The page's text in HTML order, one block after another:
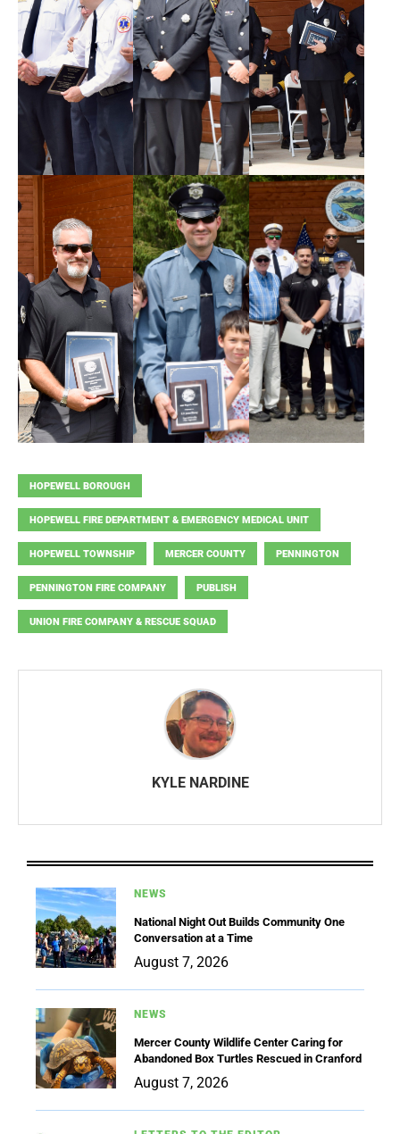
HOPEWELL BOROUGH
HOPEWELL FIRE DEPARTMENT & EMERGENCY MEDICAL UNIT
HOPEWELL TOWNSHIP MERCER COUNTY PENNINGTON
PENNINGTON FIRE COMPANY PUBLISH
UNION FIRE COMPANY & RESCUE SQUAD
KYLE NARDINE
NEWS
National Night Out Builds Community One
Conversation at a Time
August 7, 2026
NEWS
Mercer County Wildlife Center Caring for
Abandoned Box Turtles Rescued in Cranford
August 7, 2026